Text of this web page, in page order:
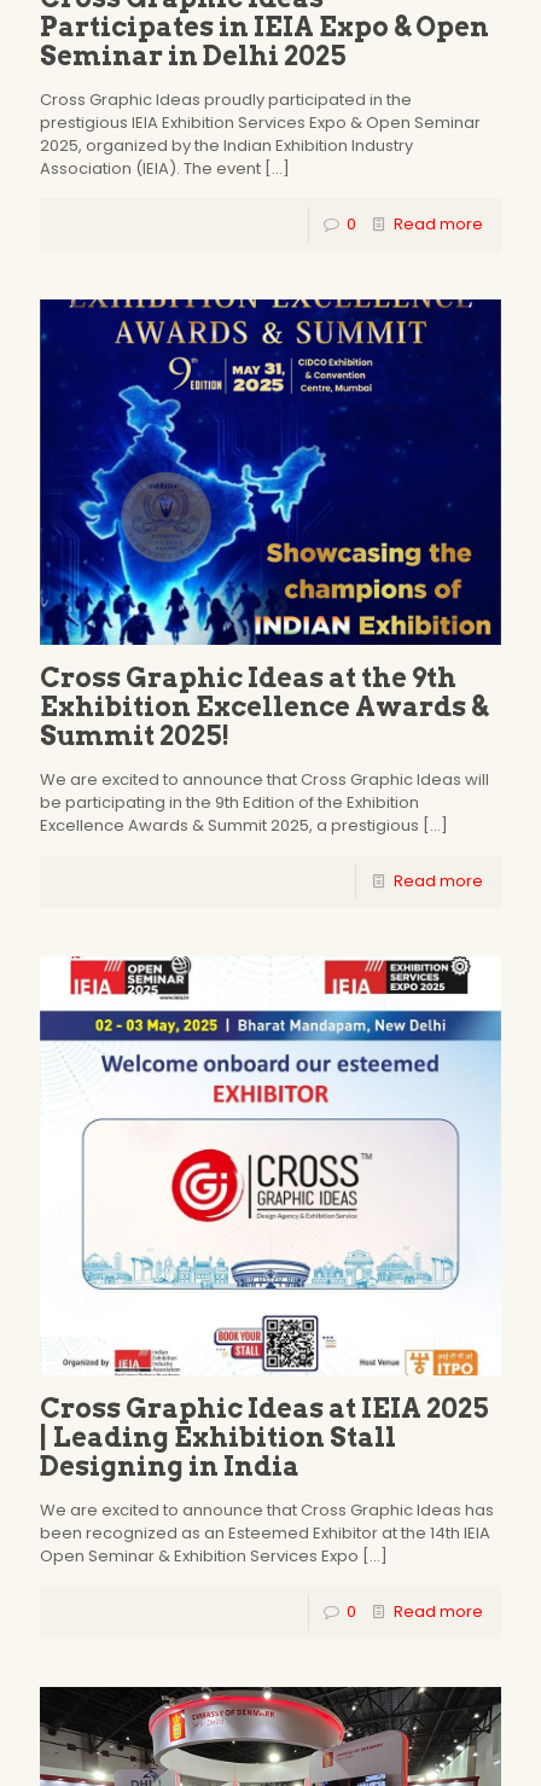
Participates in IEIA Expo & Open
Seminar in Delhi 2025
Cross Graphic Ideas proudly participated in the
prestigious IEIA Exhibition Services Expo & Open Seminar
2025, organized by the Indian Exhibition Industry
Association (IEIA). The event […]
0 Read more
Cross Graphic Ideas at the 9th
Exhibition Excellence Awards &
Summit 2025!
We are excited to announce that Cross Graphic Ideas will
be participating in the 9th Edition of the Exhibition
Excellence Awards & Summit 2025, a prestigious […]
Read more
Cross Graphic Ideas at IEIA 2025
| Leading Exhibition Stall
Designing in India
We are excited to announce that Cross Graphic Ideas has
been recognized as an Esteemed Exhibitor at the 14th IEIA
Open Seminar & Exhibition Services Expo […]
0 Read more